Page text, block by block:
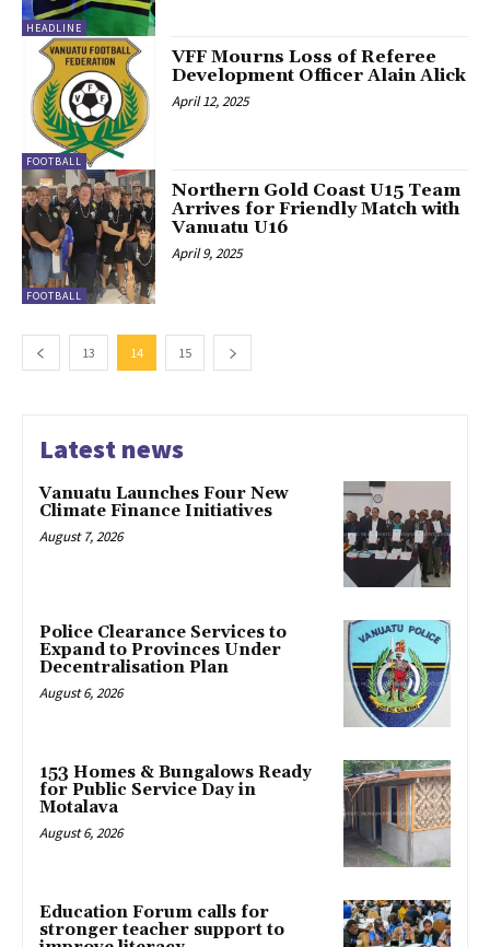
HEADLINE
FOOTBALL
VFF Mourns Loss of Referee
Development Officer Alain Alick
April 12, 2025
FOOTBALL
Northern Gold Coast U15 Team
Arrives for Friendly Match with
Vanuatu U16
April 9, 2025
13 14 15
Latest news
Vanuatu Launches Four New
Climate Finance Initiatives
August 7, 2026
Police Clearance Services to
Expand to Provinces Under
Decentralisation Plan
August 6, 2026
153 Homes & Bungalows Ready
for Public Service Day in
Motalava
August 6, 2026
Education Forum calls for
stronger teacher support to